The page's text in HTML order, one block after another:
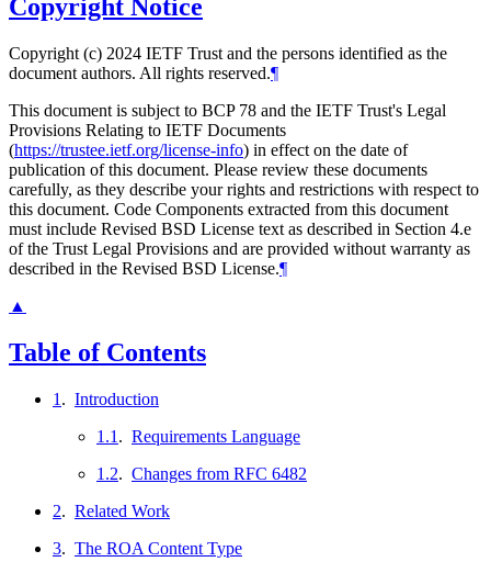
Copyright Notice
Copyright (c) 2024 IETF Trust and the persons identified as the
document authors. All rights reserved.¶
This document is subject to BCP 78 and the IETF Trust's Legal
Provisions Relating to IETF Documents
(https://trustee.ietf.org/license-info) in effect on the date of
publication of this document. Please review these documents
carefully, as they describe your rights and restrictions with respect to
this document. Code Components extracted from this document
must include Revised BSD License text as described in Section 4.e
of the Trust Legal Provisions and are provided without warranty as
described in the Revised BSD License.¶
▲
Table of Contents
1 . Introduction
1.1 . Requirements Language
1.2. Changes from RFC 6482
2. Related Work
3. The ROA Content Type